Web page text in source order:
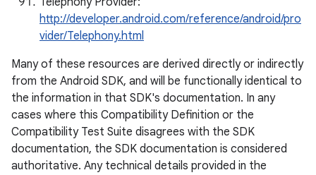
http://developer.android.com/reference/android/pro
vider/Telephony.html
Many of these resources are derived directly or indirectly
from the Android SDK, and will be functionally identical to
the information in that SDK's documentation. In any
cases where this Compatibility Definition or the
Compatibility Test Suite disagrees with the SDK
documentation, the SDK documentation is considered
authoritative. Any technical details provided in the